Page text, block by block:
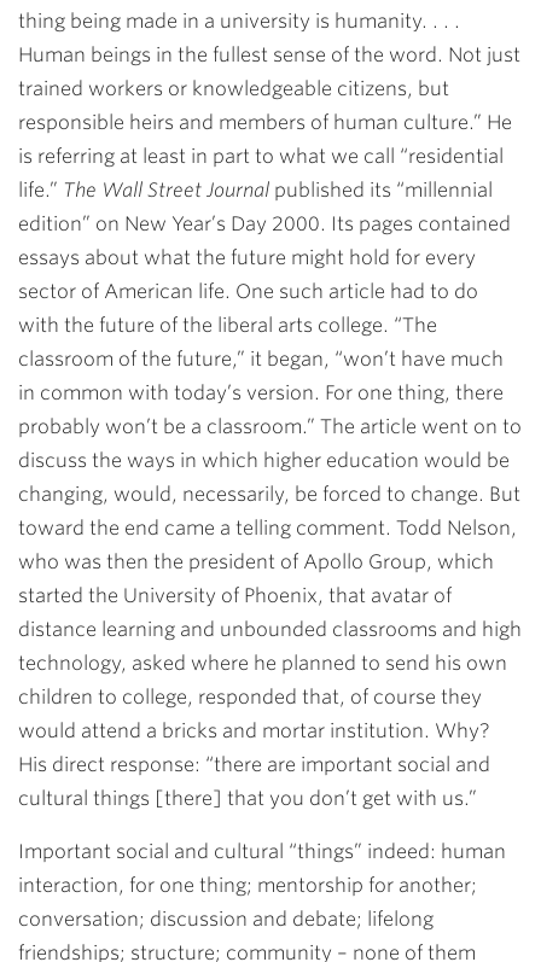
thing being made in a university is humanity. . . .
Human beings in the fullest sense of the word. Not just
trained workers or knowledgeable citizens, but
responsible heirs and members of human culture.” He
is referring at least in part to what we call “residential
life.” The Wall Street Journal published its “millennial
edition” on New Year’s Day 2000. Its pages contained
essays about what the future might hold for every
sector of American life. One such article had to do
with the future of the liberal arts college. “The
classroom of the future,” it began, “won’t have much
in common with today’s version. For one thing, there
probably won’t be a classroom.” The article went on to
discuss the ways in which higher education would be
changing, would, necessarily, be forced to change. But
toward the end came a telling comment. Todd Nelson,
who was then the president of Apollo Group, which
started the University of Phoenix, that avatar of
distance learning and unbounded classrooms and high
technology, asked where he planned to send his own
children to college, responded that, of course they
would attend a bricks and mortar institution. Why?
His direct response: “there are important social and
cultural things [there] that you don’t get with us.”
Important social and cultural “things” indeed: human
interaction, for one thing; mentorship for another;
conversation; discussion and debate; lifelong
friendships; structure; community – none of them